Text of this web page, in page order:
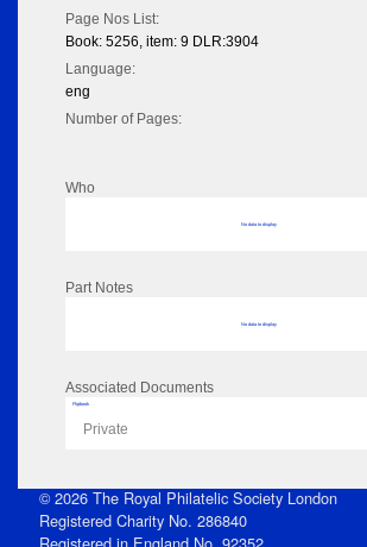
Page Nos List:
Book: 5256, item: 9 DLR:3904
Language:
eng
Number of Pages:
Who
No data to display
Part Notes
No data to display
Associated Documents
Flipbook
Private
© 2026 The Royal Philatelic Society London
Registered Charity No. 286840